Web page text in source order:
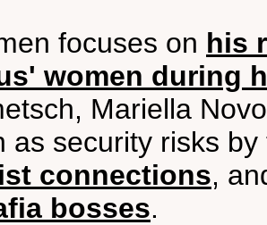
focuses on his
women during
Mariella
as security risks
connections,
bosses.